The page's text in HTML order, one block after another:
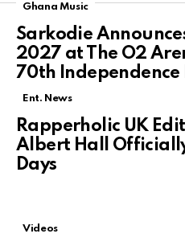
Ghana Music
Sarkodie
2027 at The O2
70th Independence
Ent. News
Rapperholic UK
Albert Hall
Days
Videos